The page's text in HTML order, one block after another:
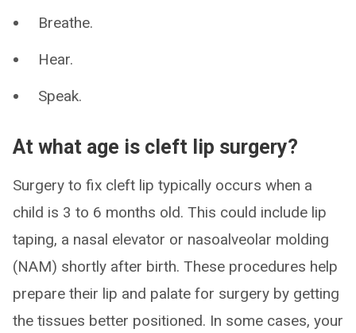
Breathe.
Hear.
Speak.
At what age is cleft lip surgery?
Surgery to fix cleft lip typically occurs when a
child is 3 to 6 months old. This could include lip
taping, a nasal elevator or nasoalveolar molding
(NAM) shortly after birth. These procedures help
prepare their lip and palate for surgery by getting
the tissues better positioned. In some cases, your